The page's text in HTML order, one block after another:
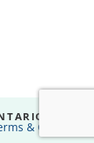
& Conditions